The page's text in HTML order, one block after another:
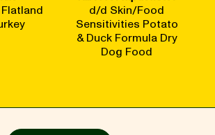
d/d Skin/Food
Sensitivities Potato
& Duck Formula Dry
Dog Food